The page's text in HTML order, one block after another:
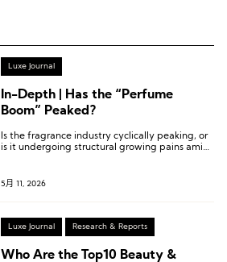
Luxe Journal
In-Depth | Has the “Perfume
Boom” Peaked?
Is the fragrance industry cyclically peaking, or
is it undergoing structural growing pains amid
5月 11, 2026
Luxe Journal Research & Reports
Who Are the Top10 Beauty &